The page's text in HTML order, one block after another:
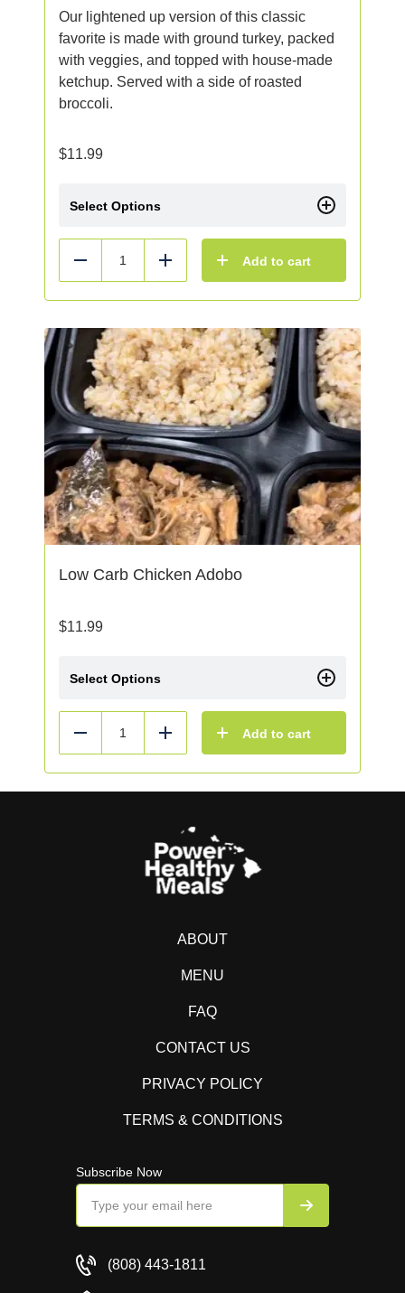
Our lightened up version of this classic
favorite is made with ground turkey, packed
with veggies, and topped with house-made
ketchup. Served with a side of roasted
broccoli.
$11.99
Select Options
Reduce Add Add to cart
Low Carb Chicken Adobo
$11.99
Select Options
Reduce Add Add to cart
ABOUT
MENU
FAQ
CONTACT US
PRIVACY POLICY
TERMS & CONDITIONS
Subscribe Now
(808) 443-1811